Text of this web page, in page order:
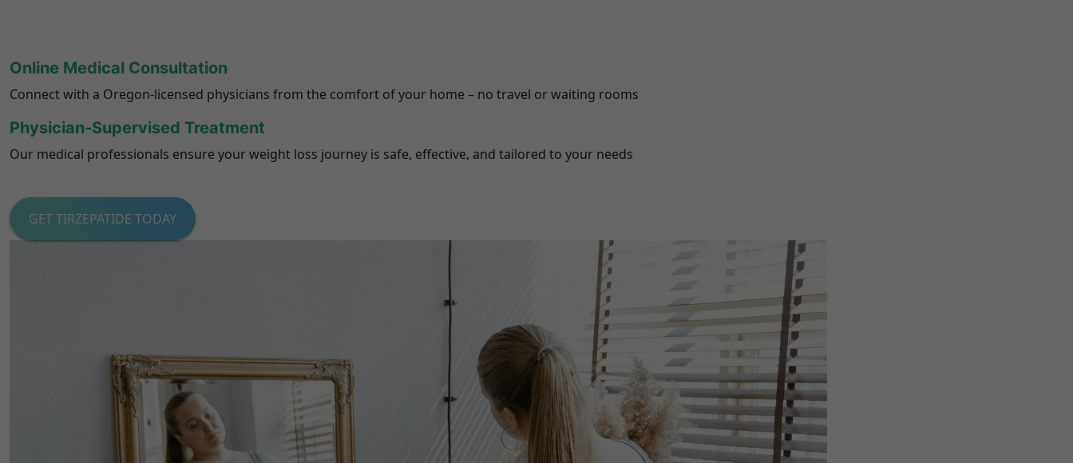
Online Medical Consultation
Connect with a Oregon-licensed physicians from the comfort of your home – no travel or waiting rooms
Physician-Supervised Treatment
Our medical professionals ensure your weight loss journey is safe, effective, and tailored to your needs
GET TIRZEPATIDE TODAY